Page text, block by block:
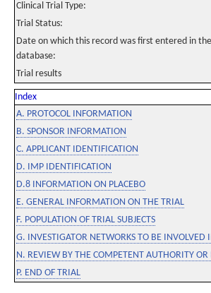
Clinical Trial Type:
Trial Status:
Date on which this record was first entered in
database:
Trial results
Index
A. PROTOCOL INFORMATION
B. SPONSOR INFORMATION
C. APPLICANT IDENTIFICATION
D. IMP IDENTIFICATION
D.8 INFORMATION ON PLACEBO
E. GENERAL INFORMATION ON THE TRIAL
F. POPULATION OF TRIAL SUBJECTS
G. INVESTIGATOR NETWORKS TO BE INVOLVED
N. REVIEW BY THE COMPETENT AUTHORITY
P. END OF TRIAL